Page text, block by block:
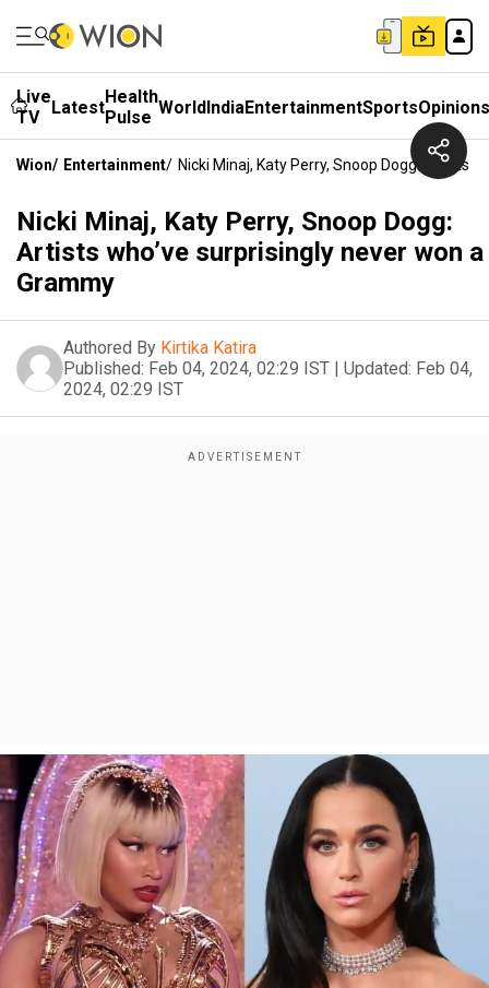
Live
TV
LatestHealth
Pulse WorldIndiaEntertainmentSportsOpinions
Wion/ Entertainment/ Nicki Minaj, Katy Perry, Snoop Dogg: Artists
Nicki Minaj, Katy Perry, Snoop Dogg:
Artists who’ve surprisingly never won a
Grammy
Authored By Kirtika Katira
Published: Feb 04, 2024, 02:29 IST | Updated: Feb 04,
2024, 02:29 IST